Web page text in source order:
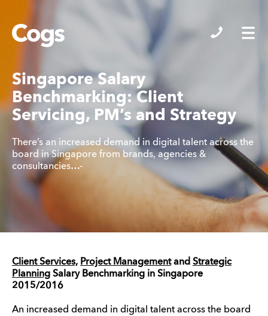
Cogs
Singapore Salary
Benchmarking: Client
Servicing, PM’s and Strategy
There’s an increased demand in digital talent across the
board in Singapore from brands, agencies &
consultancies…-
Client Services, Project Managementand Strategic
Planning Salary Benchmarking in Singapore
2015/2016
An increased demand in digital talent across the board